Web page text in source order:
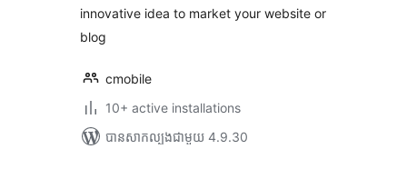
innovative idea to market your website or
blog
cmobile
10+ active installations
បាន​សាកល្បង​ជាមួយ 4.9.30